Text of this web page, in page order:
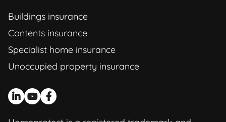
Buildings insurance
Contents insurance
Specialist home insurance
Unoccupied property insurance